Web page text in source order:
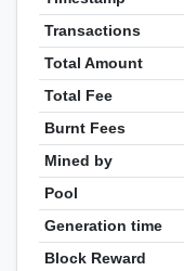
Transactions
Total Amount
Total Fee
Burnt Fees
Mined by
Pool
Generation time
Block Reward